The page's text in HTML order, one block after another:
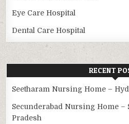
Eye Care Hospital
Dental Care Hospital
RECENT
Seetharam Nursing Home –
Secunderabad Nursing Home –
Pradesh